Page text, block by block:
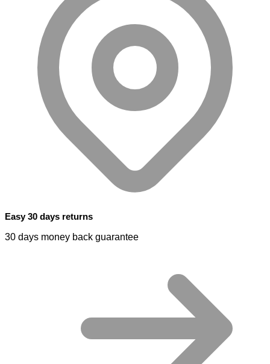
Easy 30 days returns
30 days money back guarantee